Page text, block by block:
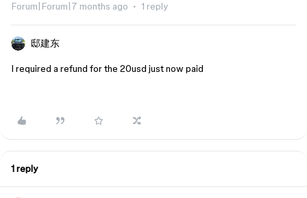
Forum|Forum|7 months ago 1 reply
邸建东
I required a refund for the 20usd just now paid
1 reply